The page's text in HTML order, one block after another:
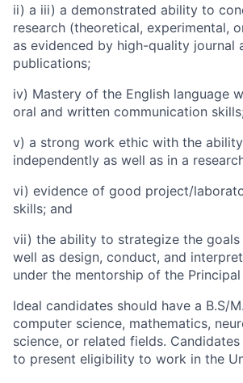
ii) a iii) a demonstrated ability to
research (theoretical, experimental,
as evidenced by high-quality journal
publications;
iv) Mastery of the English language
oral and written communication
v) a strong work ethic with the
independently as well as in a
vi) evidence of good project/
skills; and
vii) the ability to strategize the
well as design, conduct, and
under the mentorship of the
Ideal candidates should have a B.S/
computer science, mathematics,
science, or related fields.
to present eligibility to work in the